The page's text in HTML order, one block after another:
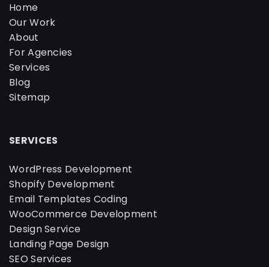
Home
Our Work
About
For Agencies
Services
Blog
Sitemap
SERVICES
WordPress Development
Shopify Development
Email Templates Coding
WooCommerce Development
Design Service
Landing Page Design
SEO Services